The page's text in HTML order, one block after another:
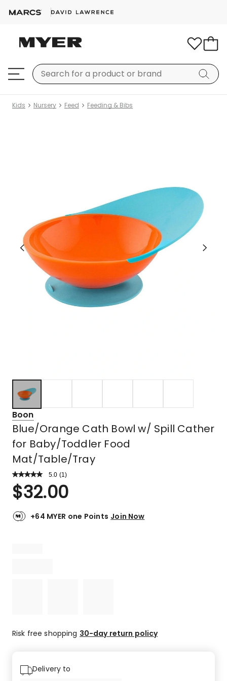
Kids Nursery Feed Feeding & Bibs
Boon
Blue/Orange Cath Bowl w/ Spill Cather
for Baby/Toddler Food
Mat/Table/Tray
5.0 Read
Review.
Same
link.
(1 )
Rated
5.0
of
$32.00
+64 MYER one Points Join Now
Risk free shopping 30-day return policy
Delivery to